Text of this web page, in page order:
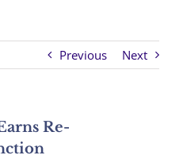
Previous Next
Re-